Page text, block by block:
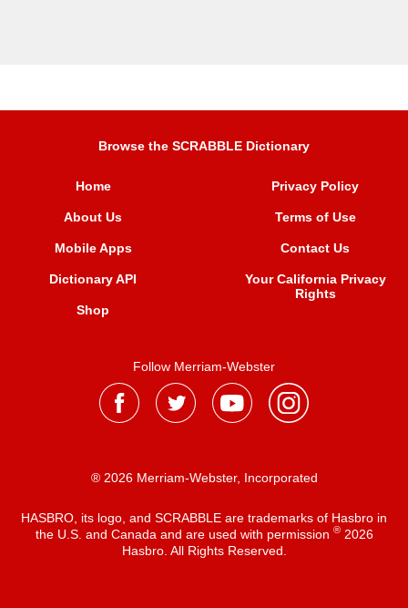
Browse the SCRABBLE Dictionary
Home
About Us
Mobile Apps
Dictionary API
Shop
Privacy Policy
Terms of Use
Contact Us
Your California Privacy
Rights
Follow Merriam-Webster
® 2026 Merriam-Webster, Incorporated
HASBRO, its logo, and SCRABBLE are trademarks of Hasbro in
the U.S. and Canada and are used with permission ®2026
Hasbro. All Rights Reserved.